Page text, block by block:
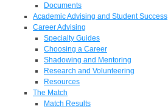
Documents
Academic Advising and Student Success
Career Advising
Specialty Guides
Choosing a Career
Shadowing and Mentoring
Research and Volunteering
Resources
The Match
Match Results